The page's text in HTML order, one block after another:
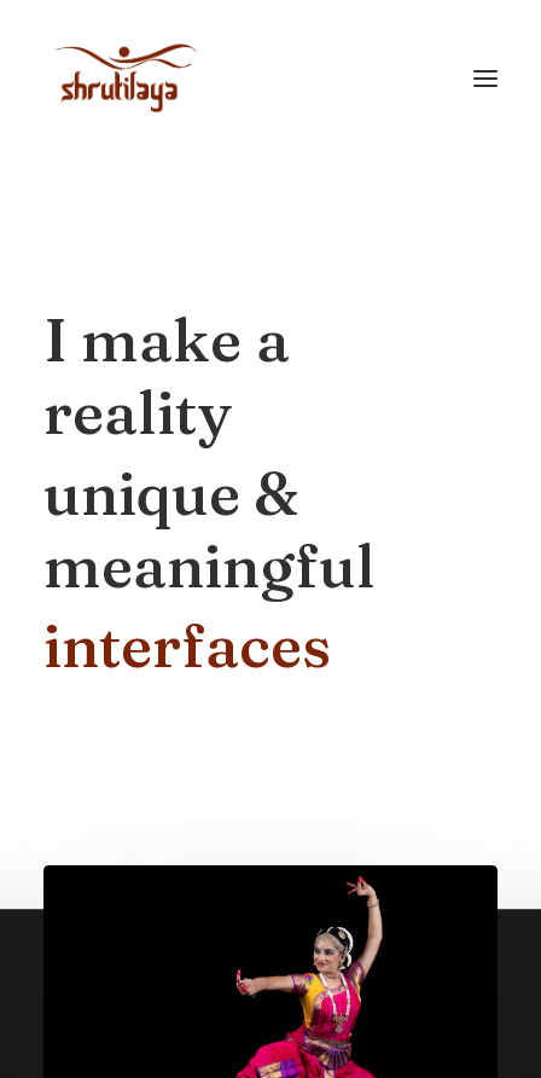
I make a
reality
unique &
meaningful
interfaces